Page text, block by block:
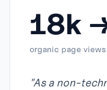
18k
organic page
"As a non-